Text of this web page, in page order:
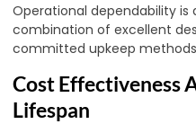
Operational dependability is
combination of excellent
committed upkeep
Cost Effectiveness
Lifespan